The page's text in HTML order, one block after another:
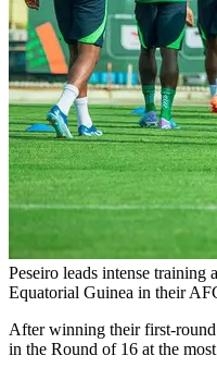
Peseiro leads intense training
Equatorial Guinea in their
After winning their first-
in the Round of 16 at the